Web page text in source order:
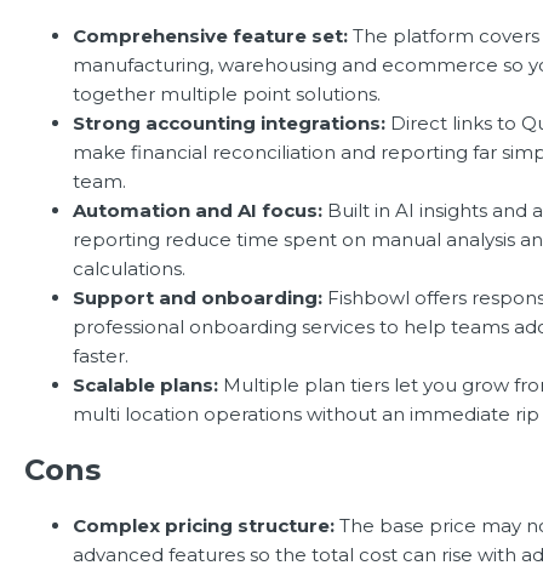
Comprehensive feature set: The platform
manufacturing, warehousing and ecommerce so
together multiple point solutions.
Strong accounting integrations: Direct links to
make financial reconciliation and reporting far
team.
Automation and AI focus: Built in AI insights and
reporting reduce time spent on manual analysis
calculations.
Support and onboarding: Fishbowl offers
professional onboarding services to help teams
faster.
Scalable plans: Multiple plan tiers let you grow
multi location operations without an immediate
Cons
Complex pricing structure: The base price may
advanced features so the total cost can rise with